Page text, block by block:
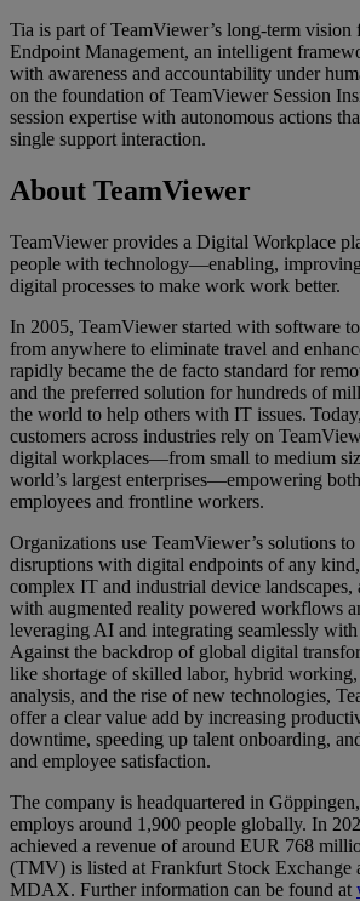
Tia is part of TeamViewer’s long-term vision
Endpoint Management, an intelligent
with awareness and accountability under
on the foundation of TeamViewer Session
session expertise with autonomous actions
single support interaction.
About TeamViewer
TeamViewer provides a Digital Workplace
people with technology—enabling,
digital processes to make work work better.
In 2005, TeamViewer started with software
from anywhere to eliminate travel and
rapidly became the de facto standard for
and the preferred solution for hundreds of
the world to help others with IT issues.
customers across industries rely on
digital workplaces—from small to medium
world’s largest enterprises—empowering
employees and frontline workers.
Organizations use TeamViewer’s solutions
disruptions with digital endpoints of any
complex IT and industrial device landscapes,
with augmented reality powered workflows
leveraging AI and integrating seamlessly
Against the backdrop of global digital
like shortage of skilled labor, hybrid working,
analysis, and the rise of new technologies,
offer a clear value add by increasing
downtime, speeding up talent onboarding,
and employee satisfaction.
The company is headquartered in
employs around 1,900 people globally. In
achieved a revenue of around EUR 768
(TMV) is listed at Frankfurt Stock Exchange
MDAX. Further information can be found at